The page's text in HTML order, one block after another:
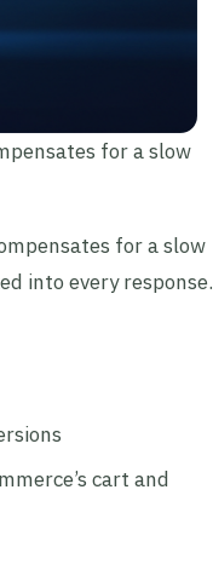
for a slow
for a slow
into every response.
cart and